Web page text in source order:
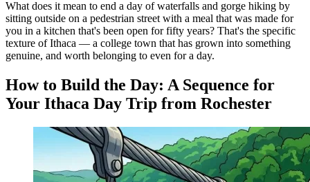
What does it mean to end a day of waterfalls and gorge hiking by
sitting outside on a pedestrian street with a meal that was made for
you in a kitchen that's been open for fifty years? That's the specific
texture of Ithaca — a college town that has grown into something
genuine, and worth belonging to even for a day.
How to Build the Day: A Sequence for
Your Ithaca Day Trip from Rochester